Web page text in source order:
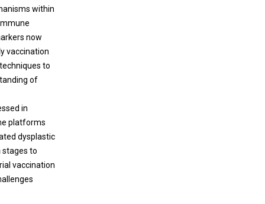
within
now
vaccination
to
of
in
platforms
dysplastic
stages to
vaccination